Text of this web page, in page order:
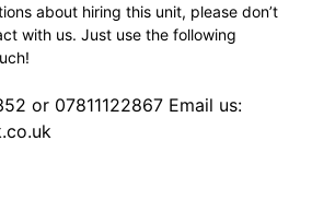
about hiring this unit, please don’t
with us. Just use the following
or 07811122867 Email us: